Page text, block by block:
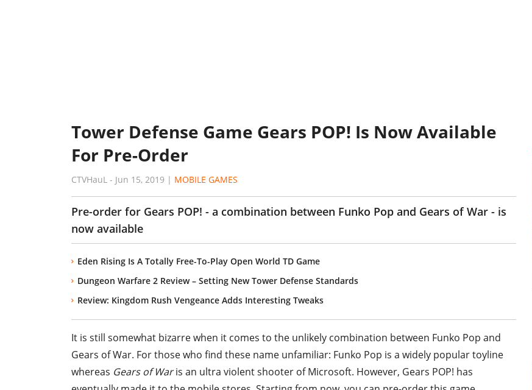
Tower Defense Game Gears POP! Is Now Available
For Pre-Order
CTVHauL - Jun 15, 2019 | MOBILE GAMES
Pre-order for Gears POP! - a combination between Funko Pop and Gears of War - is
now available
Eden Rising Is A Totally Free-To-Play Open World TD Game
Dungeon Warfare 2 Review – Setting New Tower Defense Standards
Review: Kingdom Rush Vengeance Adds Interesting Tweaks
It is still somewhat bizarre when it comes to the unlikely combination between Funko Pop and
Gears of War. For those who find these name unfamiliar: Funko Pop is a widely popular toyline
whereas Gears of Waris an ultra violent shooter of Microsoft. However, Gears POP! has